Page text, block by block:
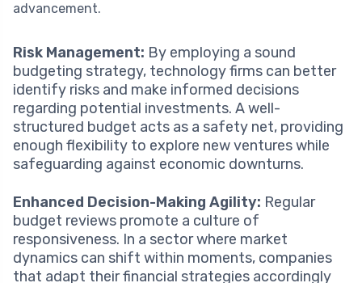
advancement.
Risk Management: By employing a sound
budgeting strategy, technology firms can better
identify risks and make informed decisions
regarding potential investments. A well-
structured budget acts as a safety net, providing
enough flexibility to explore new ventures while
safeguarding against economic downturns.
Enhanced Decision-Making Agility: Regular
budget reviews promote a culture of
responsiveness. In a sector where market
dynamics can shift within moments, companies
that adapt their financial strategies accordingly